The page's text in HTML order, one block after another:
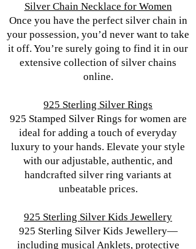
Silver Chain Necklace for Women
Once you have the perfect silver chain in
your possession, you’d never want to take
it off. You’re surely going to find it in our
extensive collection of silver chains
online.
925 Sterling Silver Rings
925 Stamped Silver Rings for women are
ideal for adding a touch of everyday
luxury to your hands. Elevate your style
with our adjustable, authentic, and
handcrafted silver ring variants at
unbeatable prices.
925 Sterling Silver Kids Jewellery
925 Sterling Silver Kids Jewellery—
including musical Anklets, protective